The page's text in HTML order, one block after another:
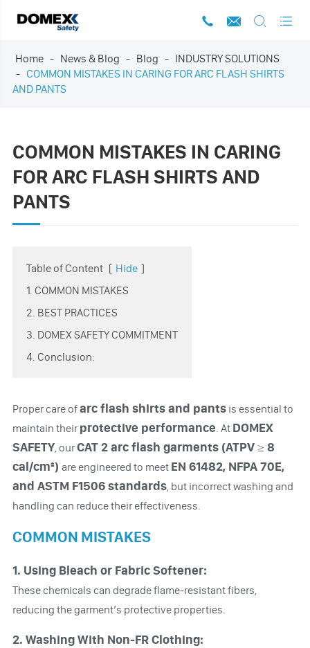
   
Home News & Blog Blog
INDUSTRY SOLUTIONS
COMMON MISTAKES IN CARING FOR ARC FLASH SHIRTS
AND PANTS
COMMON MISTAKES IN CARING
FOR ARC FLASH SHIRTS AND
PANTS
Table of Content [ Hide ]
1. COMMON MISTAKES
2. BEST PRACTICES
3. DOMEX SAFETY COMMITMENT
4. Conclusion:
Proper care ofarc flash shirts and pantsis essential to
maintain their protective performance. At DOMEX
SAFETY, ourCAT 2 arc flash garments (ATPV ≥ 8
cal/cm²) are engineered to meet EN 61482, NFPA 70E,
and ASTM F1506 standards, but incorrect washing and
handling can reduce their effectiveness.
COMMON MISTAKES
1. Using Bleach or Fabric Softener:
These chemicals can degrade flame-resistant fibers,
reducing the garment’s protective properties.
2. Washing With Non-FR Clothing: